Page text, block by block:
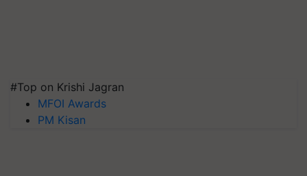
#Top on Krishi Jagran
MFOI Awards
PM Kisan